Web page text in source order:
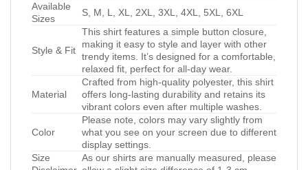
Available
Sizes
S, M, L, XL, 2XL, 3XL, 4XL, 5XL, 6XL
Style & Fit
This shirt features a simple button closure,
making it easy to style and layer with other
trendy items. It’s designed for a comfortable,
relaxed fit, perfect for all-day wear.
Material
Crafted from high-quality polyester, this shirt
offers long-lasting durability and retains its
vibrant colors even after multiple washes.
Color
Please note, colors may vary slightly from
what you see on your screen due to different
display settings.
Size
As our shirts are manually measured, please